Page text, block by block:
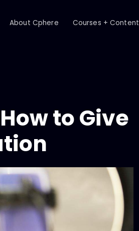
About Cphere Courses + Content
to Give